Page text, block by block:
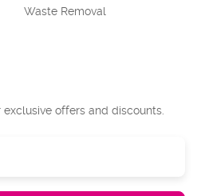
Waste Removal
offers and discounts.